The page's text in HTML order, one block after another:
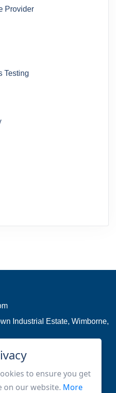
Provider
Testing
Industrial Estate, Wimborne,
to ensure you get
on our website. More